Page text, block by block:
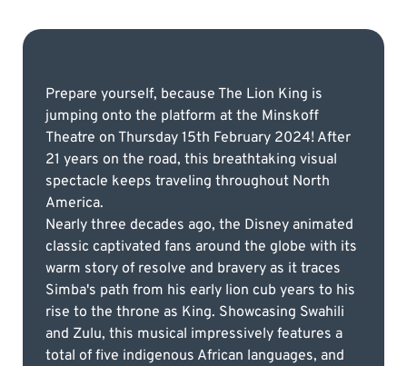
Prepare yourself, because The Lion King is
jumping onto the platform at the Minskoff
Theatre on Thursday 15th February 2024! After
21 years on the road, this breathtaking visual
spectacle keeps traveling throughout North
America.
Nearly three decades ago, the Disney animated
classic captivated fans around the globe with its
warm story of resolve and bravery as it traces
Simba's path from his early lion cub years to his
rise to the throne as King. Showcasing Swahili
and Zulu, this musical impressively features a
total of five indigenous African languages, and